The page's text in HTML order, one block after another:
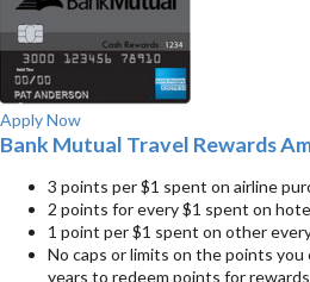
Apply Now
Bank Mutual Travel Rewards
3 points per $1 spent on airline
2 points for every $1 spent on
1 point per $1 spent on other
No caps or limits on the points you
years to redeem points for rewards